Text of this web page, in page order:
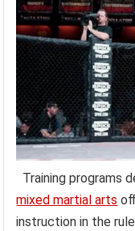
Training programs
mixed martial arts
instruction in the